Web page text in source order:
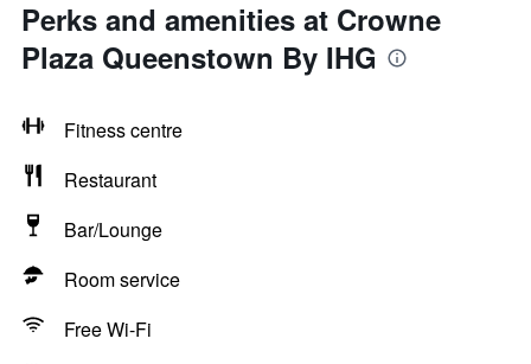
Perks and amenities at Crowne
Plaza Queenstown By IHG
Fitness centre
Restaurant
Bar/Lounge
Room service
Free Wi-Fi